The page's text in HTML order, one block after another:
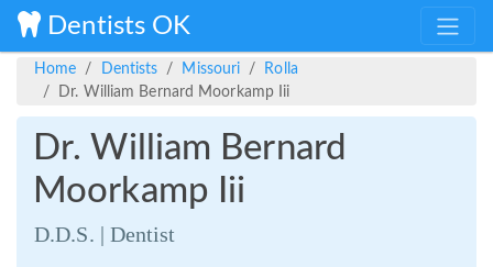
Dentists OK
Home Dentists Missouri
Rolla
Dr. William Bernard Moorkamp Iii
Dr. William Bernard
Moorkamp Iii
D.D.S. | Dentist